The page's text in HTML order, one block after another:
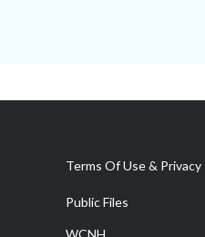
Terms Of Use & Privacy
Public Files
WCNH